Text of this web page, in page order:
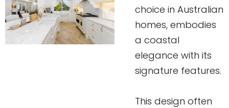
choice in Australian
homes, embodies
a coastal
elegance with its
signature features.
This design often